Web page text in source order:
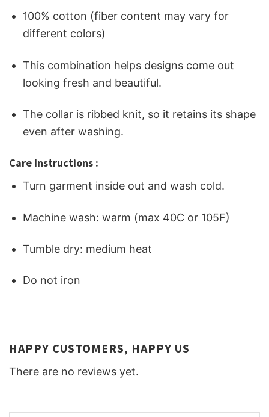
100% cotton (fiber content may vary for
different colors)
This combination helps designs come out
looking fresh and beautiful.
The collar is ribbed knit, so it retains its shape
even after washing.
Care Instructions :
Turn garment inside out and wash cold.
Machine wash: warm (max 40C or 105F)
Tumble dry: medium heat
Do not iron
HAPPY CUSTOMERS, HAPPY US
There are no reviews yet.